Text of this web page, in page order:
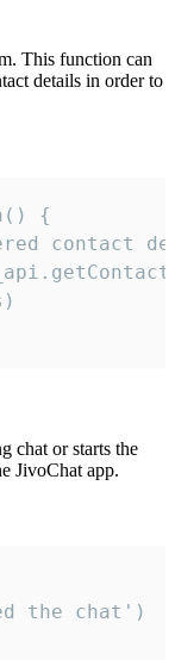
This function can
details in order to
{
contact
chat or starts the
JivoChat app.